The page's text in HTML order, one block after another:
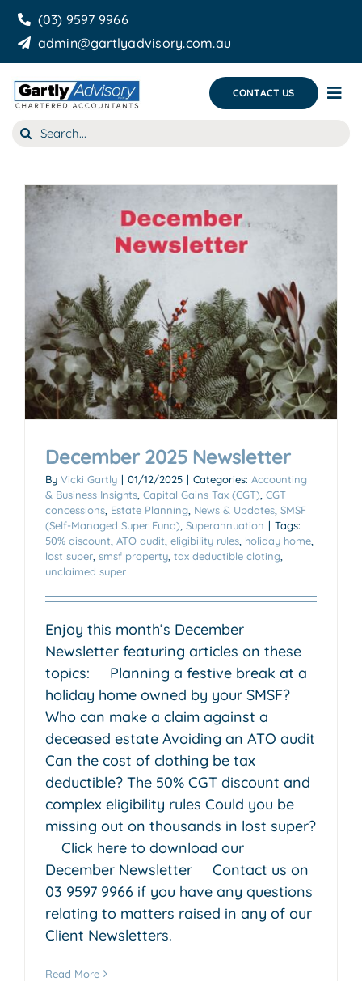
Skip
content
(03) 9597 9966
admin@gartlyadvisory.com.au
CONTACT US
About Us
Business Growth & you
Search
December 2025 Newsletter
By Vicki Gartly | 01/12/2025 | Categories: Accounting
& Business Insights Capital Gains Tax (CGT) CGT
concessions Estate Planning News & Updates SMSF
(Self-Managed Super Fund) Superannuation | Tags:
50% discount ATO audit eligibility rules holiday home
lost super smsf property tax deductible cloting
unclaimed super
Enjoy this month’s December
Newsletter featuring articles on these
topics: Planning a festive break at a
holiday home owned by your SMSF?
Who can make a claim against a
deceased estate Avoiding an ATO audit
Can the cost of clothing be tax
deductible? The 50% CGT discount and
complex eligibility rules Could you be
missing out on thousands in lost super?
Click here to download our
December Newsletter Contact us on
03 9597 9966 if you have any questions
relating to matters raised in any of our
Client Newsletters.
Read More